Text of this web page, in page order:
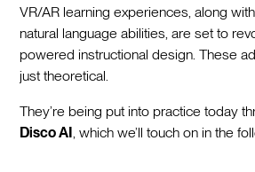
VR/AR learning experiences, along
natural language abilities, are set to
powered instructional design. These
just theoretical.
They’re being put into practice today
Disco AI , which we’ll touch on in the